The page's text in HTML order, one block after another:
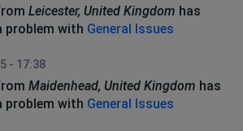
Leicester, United Kingdom has
problem with General Issues
- 17:38
Maidenhead, United Kingdom has
problem with General Issues